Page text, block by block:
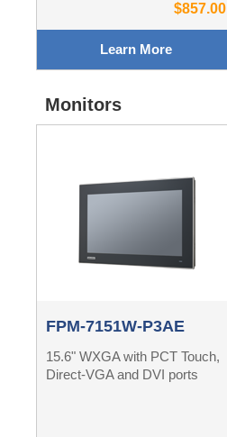
$857.00
Learn More
Monitors
FPM-7151W-P3AE
15.6" WXGA with PCT Touch,
Direct-VGA and DVI ports